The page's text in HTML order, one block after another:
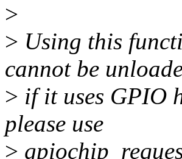
>
> Using this
cannot be
> if it uses GPIO
please use
>